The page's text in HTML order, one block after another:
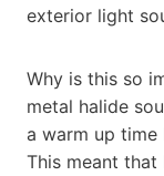
exterior light
Why is this so
metal halide
a warm up
This meant